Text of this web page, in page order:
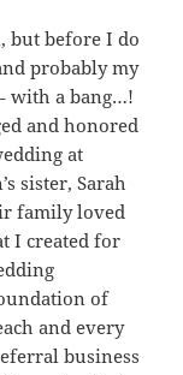
but before I do
probably my
with a bang…!
and honored
at
sister, Sarah
family loved
I created for
of
and every
business